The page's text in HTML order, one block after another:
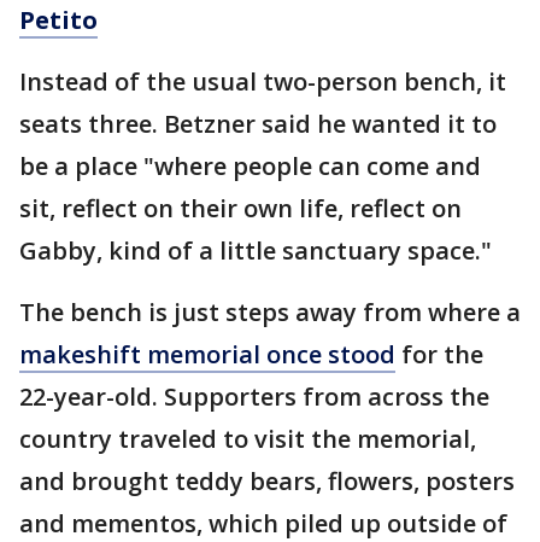
Petito
Instead of the usual two-person bench, it
seats three. Betzner said he wanted it to
be a place "where people can come and
sit, reflect on their own life, reflect on
Gabby, kind of a little sanctuary space."
The bench is just steps away from where a
makeshift memorial once stood for the
22-year-old. Supporters from across the
country traveled to visit the memorial,
and brought teddy bears, flowers, posters
and mementos, which piled up outside of